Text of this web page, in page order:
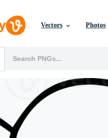
Vectors Photos